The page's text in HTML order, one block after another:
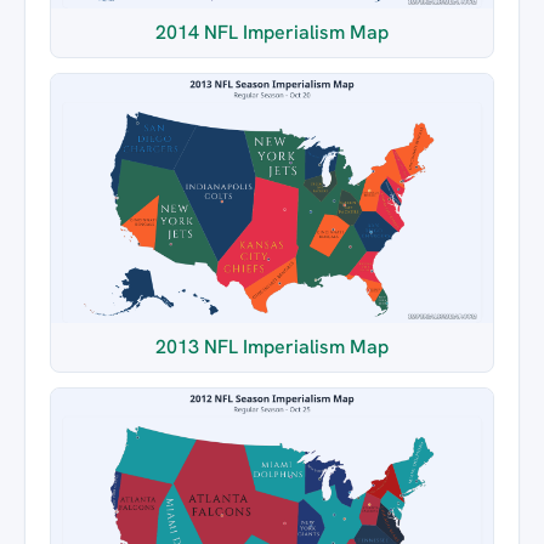
2014 NFL Imperialism Map
2013 NFL Imperialism Map